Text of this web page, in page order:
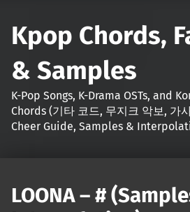
Kpop Chords,
& Samples
K-Pop Songs, K-Drama OSTs, and
Chords (기타 코드, 무지크 악보, 가
Cheer Guide, Samples &
LOONA – #